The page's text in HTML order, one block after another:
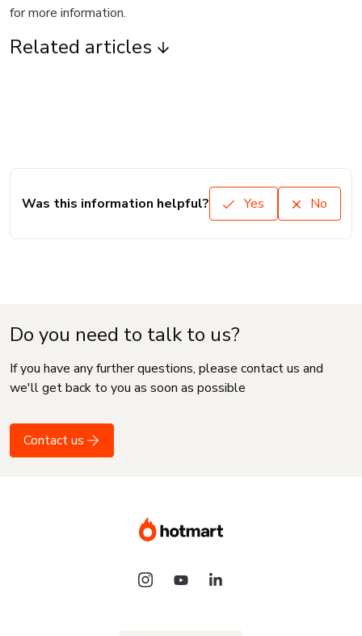
for more information.
Related articles
Was this information helpful? Yes No
Do you need to talk to us?
If you have any further questions, please contact us and
we'll get back to you as soon as possible
Contact us